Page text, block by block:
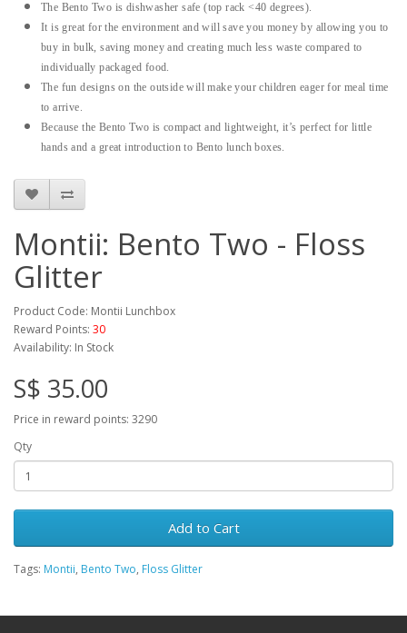
The Bento Two is dishwasher safe (top rack <40 degrees).
It is great for the environment and will save you money by allowing you to
buy in bulk, saving money and creating much less waste compared to
individually packaged food.
The fun designs on the outside will make your children eager for meal time
to arrive.
Because the Bento Two is compact and lightweight, it’s perfect for little
hands and a great introduction to Bento lunch boxes.
Montii: Bento Two - Floss
Glitter
Product Code: Montii Lunchbox
Reward Points: 30
Availability: In Stock
S$ 35.00
Price in reward points: 3290
Qty
Add to Cart
Tags: Montii, Bento Two, Floss Glitter